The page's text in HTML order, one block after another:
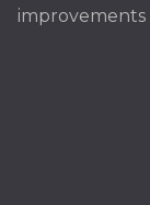
improvements